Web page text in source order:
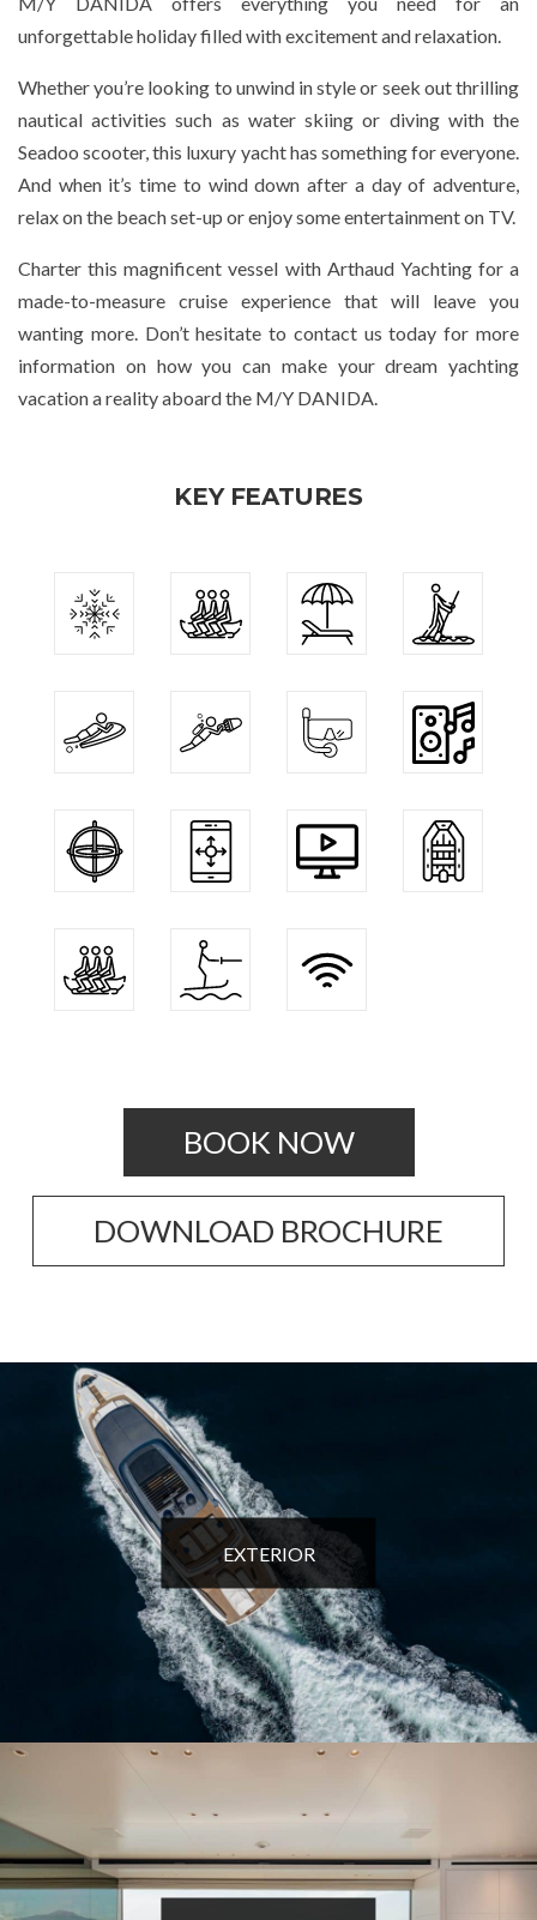
unforgettable holiday filled with excitement and relaxation.
Whether you’re looking to unwind in style or seek out thrilling
nautical activities such as water skiing or diving with the
Seadoo scooter, this luxury yacht has something for everyone.
And when it’s time to wind down after a day of adventure,
relax on the beach set-up or enjoy some entertainment on TV.
Charter this magnificent vessel with Arthaud Yachting for a
made-to-measure cruise experience that will leave you
wanting more. Don’t hesitate to contact us today for more
information on how you can make your dream yachting
vacation a reality aboard the M/Y DANIDA.
KEY FEATURES
BOOK NOW
DOWNLOAD BROCHURE
EXTERIOR